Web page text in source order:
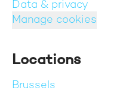
Data & privacy
Manage cookies
Locations
Brussels